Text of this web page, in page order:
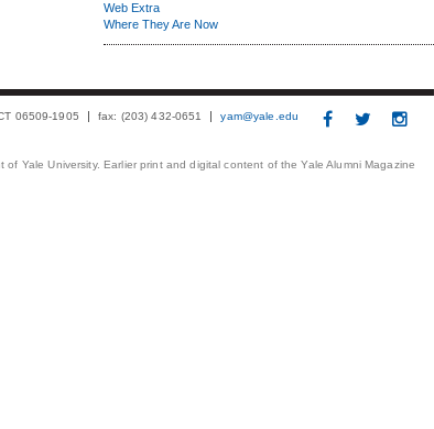
Web Extra
Where They Are Now
06509-1905 fax: (203) 432-0651 yam@yale.edu
Yale University. Earlier print and digital content of the Yale Alumni Magazine